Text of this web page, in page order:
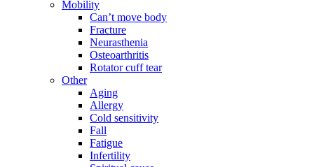
Mobility
Can’t move body
Fracture
Neurasthenia
Osteoarthritis
Rotator cuff tear
Other
Aging
Allergy
Cold sensitivity
Fall
Fatigue
Infertility